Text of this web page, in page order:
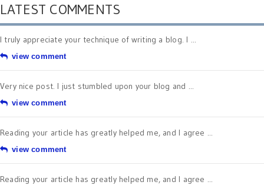
LATEST COMMENTS
I truly appreciate your technique of writing a blog. I ...
view comment
Very nice post. I just stumbled upon your blog and ...
view comment
Reading your article has greatly helped me, and I agree ...
view comment
Reading your article has greatly helped me, and I agree ...